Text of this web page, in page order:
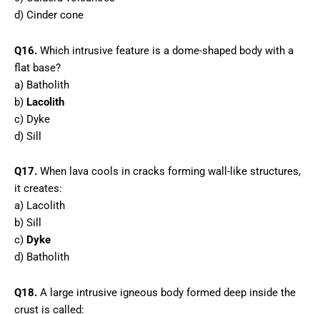
d) Cinder cone
Q16. Which intrusive feature is a dome-shaped body with a
flat base?
a) Batholith
b) Lacolith
c) Dyke
d) Sill
Q17. When lava cools in cracks forming wall-like structures,
it creates:
a) Lacolith
b) Sill
c) Dyke
d) Batholith
Q18. A large intrusive igneous body formed deep inside the
crust is called: